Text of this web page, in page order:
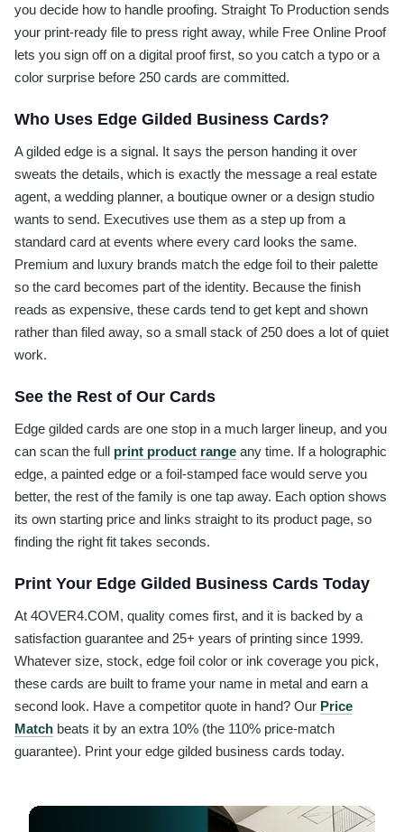
you decide how to handle proofing. Straight To Production sends
your print-ready file to press right away, while Free Online Proof
lets you sign off on a digital proof first, so you catch a typo or a
color surprise before 250 cards are committed.
Who Uses Edge Gilded Business Cards?
A gilded edge is a signal. It says the person handing it over
sweats the details, which is exactly the message a real estate
agent, a wedding planner, a boutique owner or a design studio
wants to send. Executives use them as a step up from a
standard card at events where every card looks the same.
Premium and luxury brands match the edge foil to their palette
so the card becomes part of the identity. Because the finish
reads as expensive, these cards tend to get kept and shown
rather than filed away, so a small stack of 250 does a lot of quiet
work.
See the Rest of Our Cards
Edge gilded cards are one stop in a much larger lineup, and you
can scan the full print product range any time. If a holographic
edge, a painted edge or a foil-stamped face would serve you
better, the rest of the family is one tap away. Each option shows
its own starting price and links straight to its product page, so
finding the right fit takes seconds.
Print Your Edge Gilded Business Cards Today
At 4OVER4.COM, quality comes first, and it is backed by a
satisfaction guarantee and 25+ years of printing since 1999.
Whatever size, stock, edge foil color or ink coverage you pick,
these cards are built to frame your name in metal and earn a
second look. Have a competitor quote in hand? Our Price
Match beats it by an extra 10% (the 110% price-match
guarantee). Print your edge gilded business cards today.